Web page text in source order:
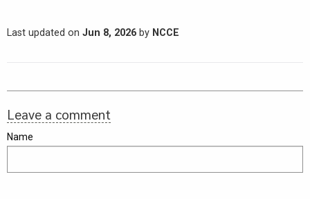
Last updated on Jun 8, 2026 by NCCE
Leave a comment
Name